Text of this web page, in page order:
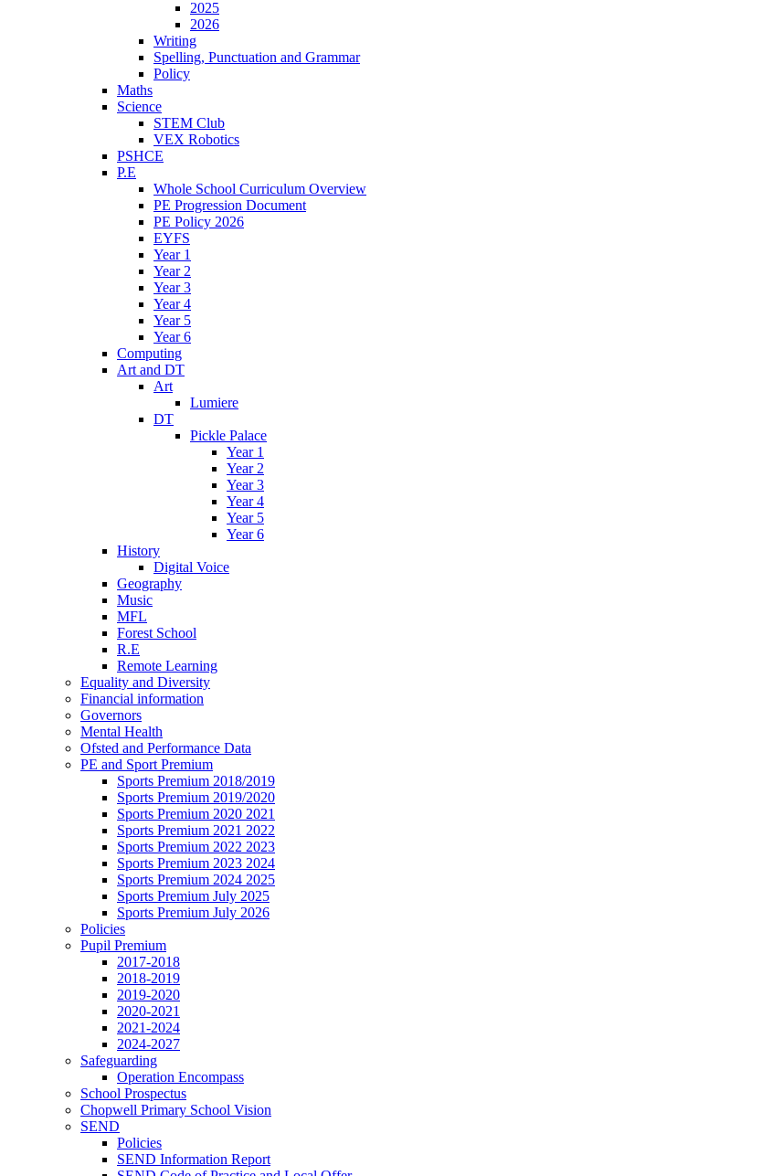
2025
2026
Writing
Spelling, Punctuation and Grammar
Policy
Maths
Science
STEM Club
VEX Robotics
PSHCE
P.E
Whole School Curriculum Overview
PE Progression Document
PE Policy 2026
EYFS
Year 1
Year 2
Year 3
Year 4
Year 5
Year 6
Computing
Art and DT
Art
Lumiere
DT
Pickle Palace
Year 1
Year 2
Year 3
Year 4
Year 5
Year 6
History
Digital Voice
Geography
Music
MFL
Forest School
R.E
Remote Learning
Equality and Diversity
Financial information
Governors
Mental Health
Ofsted and Performance Data
PE and Sport Premium
Sports Premium 2018/2019
Sports Premium 2019/2020
Sports Premium 2020 2021
Sports Premium 2021 2022
Sports Premium 2022 2023
Sports Premium 2023 2024
Sports Premium 2024 2025
Sports Premium July 2025
Sports Premium July 2026
Policies
Pupil Premium
2017-2018
2018-2019
2019-2020
2020-2021
2021-2024
2024-2027
Safeguarding
Operation Encompass
School Prospectus
Chopwell Primary School Vision
SEND
Policies
SEND Information Report